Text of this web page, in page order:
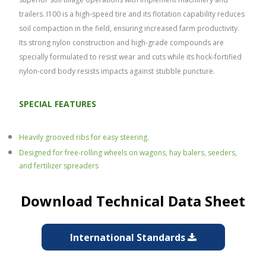
trailers. I100 is a high-speed tire and its flotation capability reduces
soil compaction in the field, ensuring increased farm productivity.
Its strong nylon construction and high-grade compounds are
specially formulated to resist wear and cuts while its hock-fortified
nylon-cord body resists impacts against stubble puncture.
SPECIAL FEATURES
Heavily grooved ribs for easy steering.
Designed for free-rolling wheels on wagons, hay balers, seeders,
and fertilizer spreaders
Download Technical Data Sheet
International Standards